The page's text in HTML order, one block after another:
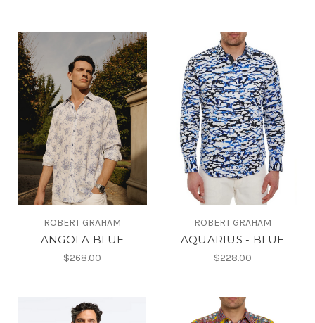
ROBERT GRAHAM
ANGOLA BLUE
$268.00
ROBERT GRAHAM
AQUARIUS - BLUE
$228.00